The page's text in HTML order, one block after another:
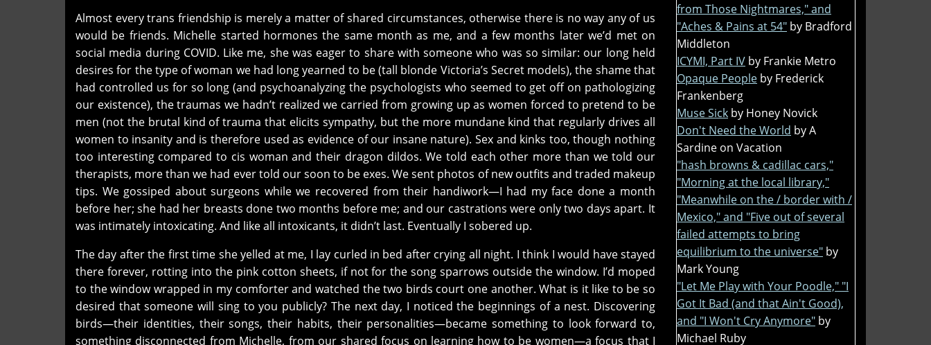
Almost every trans friendship is merely a matter of shared circumstances, otherwise there is no way any of us
would be friends. Michelle started hormones the same month as me, and a few months later we’d met on
social media during COVID. Like me, she was eager to share with someone who was so similar: our long held
desires for the type of woman we had long yearned to be (tall blonde Victoria’s Secret models), the shame that
had controlled us for so long (and psychoanalyzing the psychologists who seemed to get off on pathologizing
our existence), the traumas we hadn’t realized we carried from growing up as women forced to pretend to be
men (not the brutal kind of trauma that elicits sympathy, but the more mundane kind that regularly drives all
women to insanity and is therefore used as evidence of our insane nature). Sex and kinks too, though nothing
too interesting compared to cis woman and their dragon dildos. We told each other more than we told our
therapists, more than we had ever told our soon to be exes. We sent photos of new outfits and traded makeup
tips. We gossiped about surgeons while we recovered from their handiwork—I had my face done a month
before her; she had her breasts done two months before me; and our castrations were only two days apart. It
was intimately intoxicating. And like all intoxicants, it didn’t last. Eventually I sobered up.
The day after the first time she yelled at me, I lay curled in bed after crying all night. I think I would have stayed
there forever, rotting into the pink cotton sheets, if not for the song sparrows outside the window. I’d moped
to the window wrapped in my comforter and watched the two birds court one another. What is it like to be so
desired that someone will sing to you publicly? The next day, I noticed the beginnings of a nest. Discovering
birds—their identities, their songs, their habits, their personalities—became something to look forward to,
something disconnected from Michelle, from our shared focus on learning how to be women—a focus that I
from Those Nightmares," and
"Aches & Pains at 54" by Bradford
Middleton
ICYMI, Part IV by Frankie Metro
Opaque People by Frederick
Frankenberg
Muse Sick by Honey Novick
Don't Need the World by A
Sardine on Vacation
"hash browns & cadillac cars,"
"Morning at the local library,"
"Meanwhile on the / border with /
Mexico," and "Five out of several
failed attempts to bring
equilibrium to the universe" by
Mark Young
"Let Me Play with Your Poodle," "I
Got It Bad (and that Ain't Good),
and "I Won't Cry Anymore" by
Michael Ruby